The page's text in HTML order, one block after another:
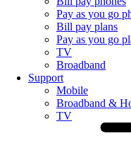
Pay as you go
Bill pay plans
Pay as you go
TV
Broadband
Support
Mobile
Broadband &
TV